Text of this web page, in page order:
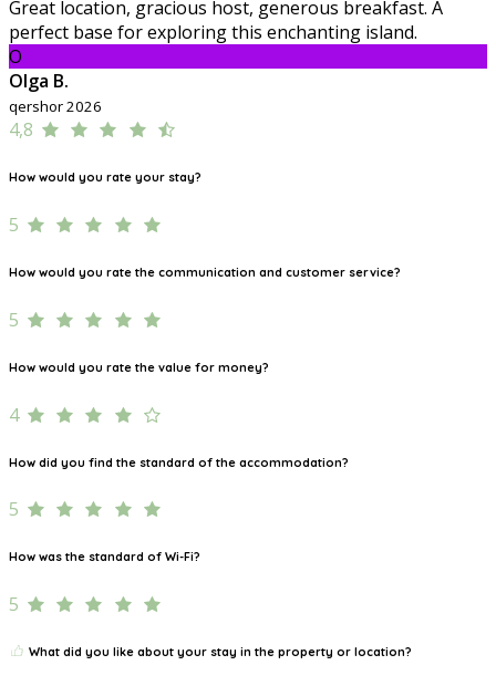
Great location, gracious host, generous breakfast. A
perfect base for exploring this enchanting island.
O
Olga B.
qershor 2026
4,8
How would you rate your stay?
5
How would you rate the communication and customer service?
5
How would you rate the value for money?
4
How did you find the standard of the accommodation?
5
How was the standard of Wi-Fi?
5
What did you like about your stay in the property or location?